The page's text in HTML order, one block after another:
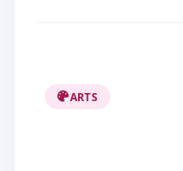
ARTS